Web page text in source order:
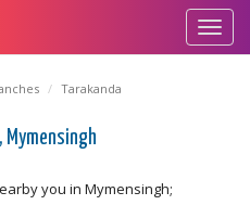
Tarakanda
Mymensingh
you in Mymensingh;